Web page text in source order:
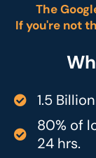
The
If you're not
1.5
80% of
24 hrs.